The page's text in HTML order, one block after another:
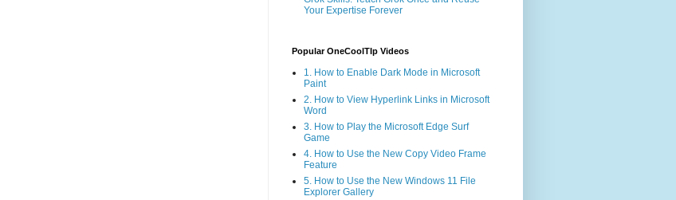
Your Expertise Forever
Popular OneCoolTIp Videos
1. How to Enable Dark Mode in Microsoft
Paint
2. How to View Hyperlink Links in Microsoft
Word
3. How to Play the Microsoft Edge Surf
Game
4. How to Use the New Copy Video Frame
Feature
5. How to Use the New Windows 11 File
Explorer Gallery